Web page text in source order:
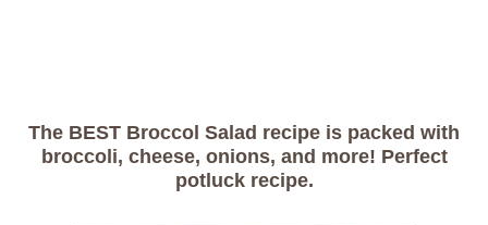
The BEST Broccol Salad recipe is packed with
broccoli, cheese, onions, and more! Perfect
potluck recipe.